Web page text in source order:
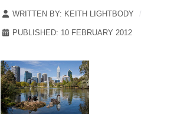
WRITTEN BY: KEITH LIGHTBODY
PUBLISHED: 10 FEBRUARY 2012